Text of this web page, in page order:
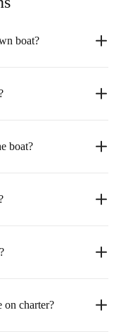
boat?
boat?
on charter?